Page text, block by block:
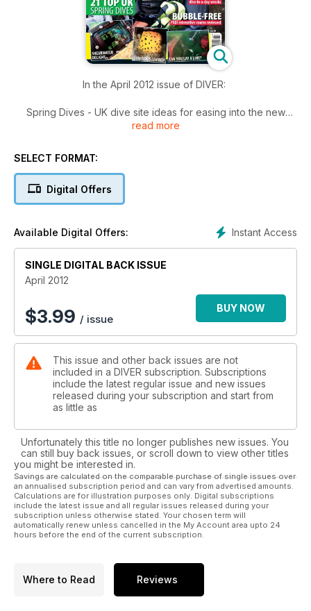
In the April 2012 issue of DIVER:
Spring Dives - UK dive site ideas for easing into the new
season
Photography - Underwater photos from Italian wildlife
Lembeh – Critter beauty contest in Lembeh Strait
Wreck Tour Special – 2.5 miles down and we’re only touring
Chepstow – Inland dive sites like the NDAC get sophisticated
Cocos Nose-Bleed – Just a vein stood between Will Clark
and shark heaven
Line-laying – Hone your techniques for any penetration
Far East Hot-Spots – Pinpointing key locations in South-east
Asia
Fractals - A very modern type of underwater artform
PLUS: First In - News - Beachcomber - Blackford - Trewavas
- Reviews - What's Bubbling - Diver Tests - Just Surfaced -
Deep Breath
read more
SELECT FORMAT:
Digital Offers
Instant Access
Available Digital Offers:
SINGLE DIGITAL BACK ISSUE
April 2012
$3.99 / issue
BUY NOW
This issue and other back issues are not
included in a DIVER subscription. Subscriptions
include the latest regular issue and new issues
released during your subscription and start from
as little as
Unfortunately this title no longer publishes new issues. You
can still buy back issues, or scroll down to view other titles
you might be interested in.
Savings are calculated on the comparable purchase of single issues over
an annualised subscription period and can vary from advertised amounts.
Calculations are for illustration purposes only. Digital subscriptions
include the latest issue and all regular issues released during your
subscription unless otherwise stated. Your chosen term will
automatically renew unless cancelled in the My Account area upto 24
hours before the end of the current subscription.
Where to Read Reviews